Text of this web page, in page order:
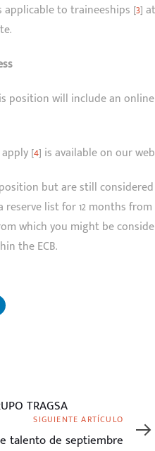
to traineeships [3]
position will include an online
[4] is available on our
but are still considered
list for 12 months
which you might be
the ECB.
TRAGSA
SIGUIENTE ARTÍCULO
talento de septiembre